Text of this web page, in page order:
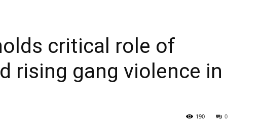
critical role of
rising gang violence in
0
190